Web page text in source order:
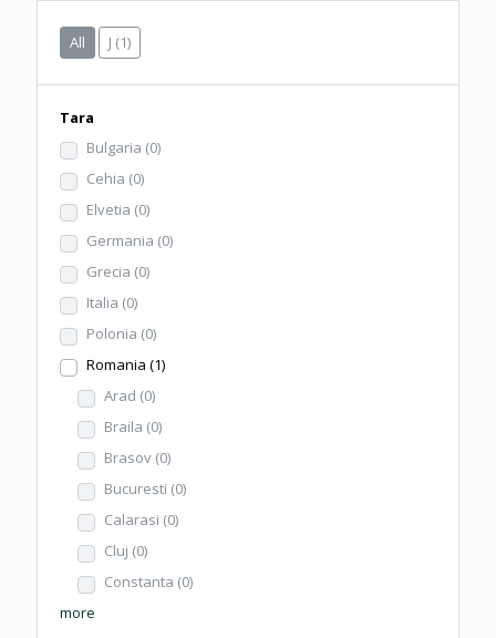
All J (1)
Tara
Bulgaria (0)
Cehia (0)
Elvetia (0)
Germania (0)
Grecia (0)
Italia (0)
Polonia (0)
Romania (1)
Arad (0)
Braila (0)
Brasov (0)
Bucuresti (0)
Calarasi (0)
Cluj (0)
Constanta (0)
more